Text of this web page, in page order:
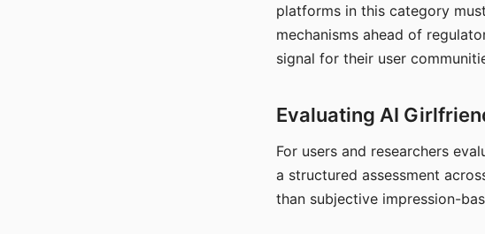
platforms in this category
mechanisms ahead of
signal for their user
Evaluating AI
For users and researchers
a structured assessment
than subjective impression-